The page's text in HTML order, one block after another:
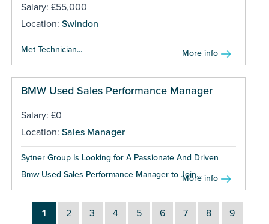
Salary: £55,000
Location: Swindon
Met Technician... More info
BMW Used Sales Performance Manager
Salary: £0
Location: Sales Manager
Sytner Group Is Looking for A Passionate And Driven
Bmw Used Sales Performance Manager to Join...
More info
1 2 3 4 5 6 7 8 9